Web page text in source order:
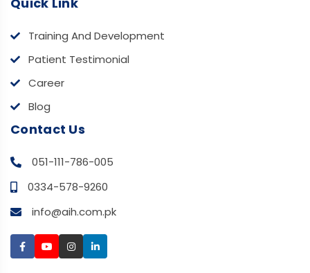
Training And Development
Patient Testimonial
Career
Blog
Contact Us
051-111-786-005
0334-578-9260
info@aih.com.pk